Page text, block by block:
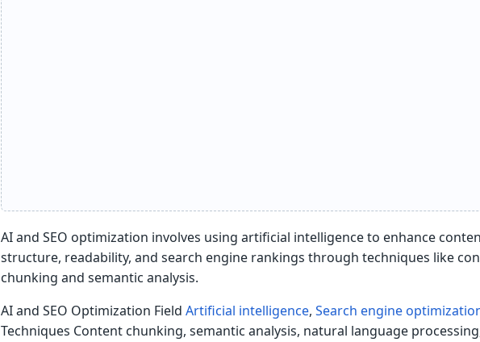
AI and SEO optimization involves using artificial intelligence to enhance
structure, readability, and search engine rankings through techniques like
chunking and semantic analysis.
AI and SEO Optimization Field Artificial intelligence, Search engine
Techniques Content chunking, semantic analysis, natural language